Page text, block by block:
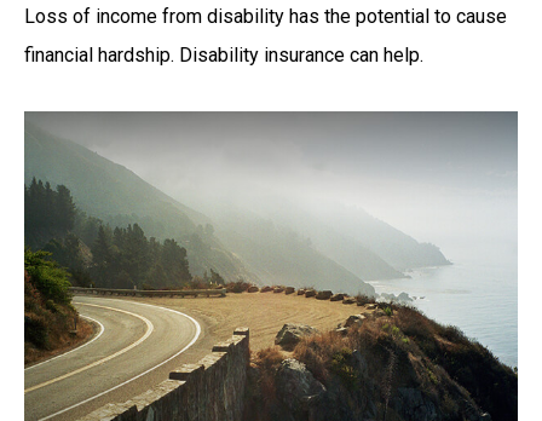
Loss of income from disability has the potential to cause
financial hardship. Disability insurance can help.